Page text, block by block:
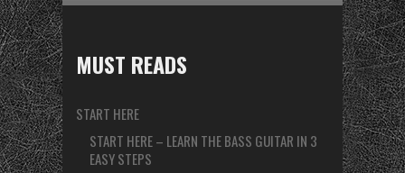
MUST READS
START HERE
START HERE – LEARN THE BASS GUITAR IN 3
EASY STEPS